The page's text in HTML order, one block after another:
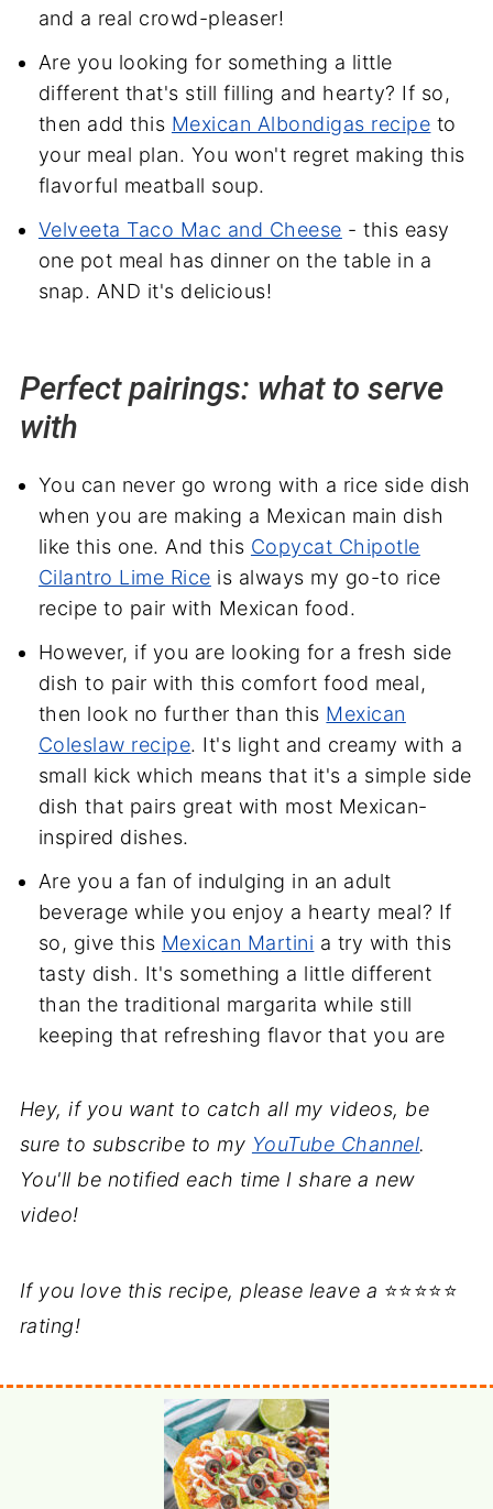
and a real crowd-pleaser!
Are you looking for something a little
different that's still filling and hearty? If so,
then add this Mexican Albondigas recipe to
your meal plan. You won't regret making this
flavorful meatball soup.
Velveeta Taco Mac and Cheese - this easy
one pot meal has dinner on the table in a
snap. AND it's delicious!
Perfect pairings: what to serve
with
You can never go wrong with a rice side dish
when you are making a Mexican main dish
like this one. And this Copycat Chipotle
Cilantro Lime Rice is always my go-to rice
recipe to pair with Mexican food.
However, if you are looking for a fresh side
dish to pair with this comfort food meal,
then look no further than this Mexican
Coleslaw recipe. It's light and creamy with a
small kick which means that it's a simple side
dish that pairs great with most Mexican-
inspired dishes.
Are you a fan of indulging in an adult
beverage while you enjoy a hearty meal? If
so, give this Mexican Martini a try with this
tasty dish. It's something a little different
than the traditional margarita while still
keeping that refreshing flavor that you are
Hey, if you want to catch all my videos, be
sure to subscribe to my YouTube Channel.
You'll be notified each time I share a new
video!
If you love this recipe, please leave a ⭐⭐⭐⭐⭐
rating!